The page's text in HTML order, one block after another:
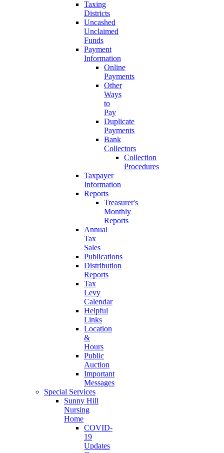
Taxing
Districts
Uncashed
Unclaimed
Funds
Payment
Information
Online
Payments
Other
Ways
to
Pay
Duplicate
Payments
Bank
Collectors
Collection
Procedures
Taxpayer
Information
Reports
Treasurer's
Monthly
Reports
Annual
Tax
Sales
Publications
Distribution
Reports
Tax
Levy
Calendar
Helpful
Links
Location
&
Hours
Public
Auction
Important
Messages
Special Services
Sunny Hill
Nursing
Home
COVID-
19
Updates